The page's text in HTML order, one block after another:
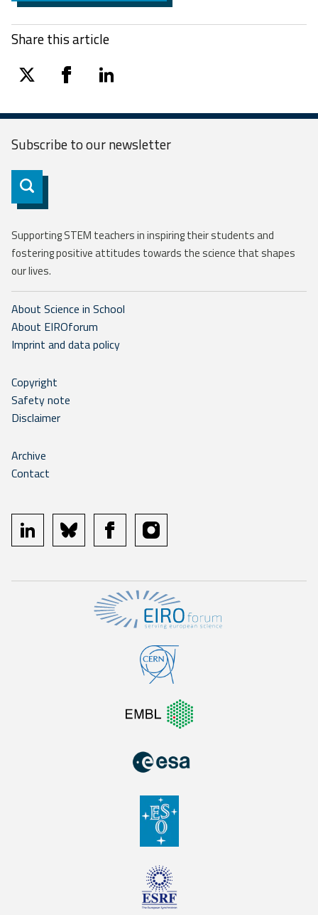
Share this article
twitter facebooklinkedin
Subscribe to ournewsletter
Subscribe
Supporting STEM teachers in inspiring their students and
fostering positive attitudes towards the science that shapes
our lives.
About Science in School
About EIROforum
Imprint and data policy
Copyright
Safety note
Disclaimer
Archive
Contact
linkedin bluesky facebookinstagram